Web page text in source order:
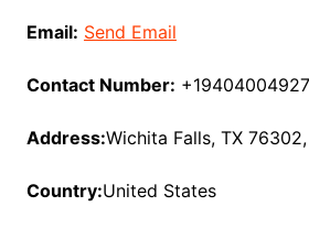
Email: Send Email
Contact Number: +19404004927
Address:Wichita Falls, TX
Country:United States